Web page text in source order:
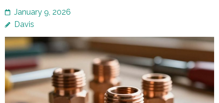
January 9, 2026
Davis